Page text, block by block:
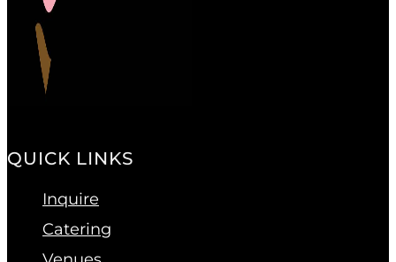
QUICK LINKS
Inquire
Catering